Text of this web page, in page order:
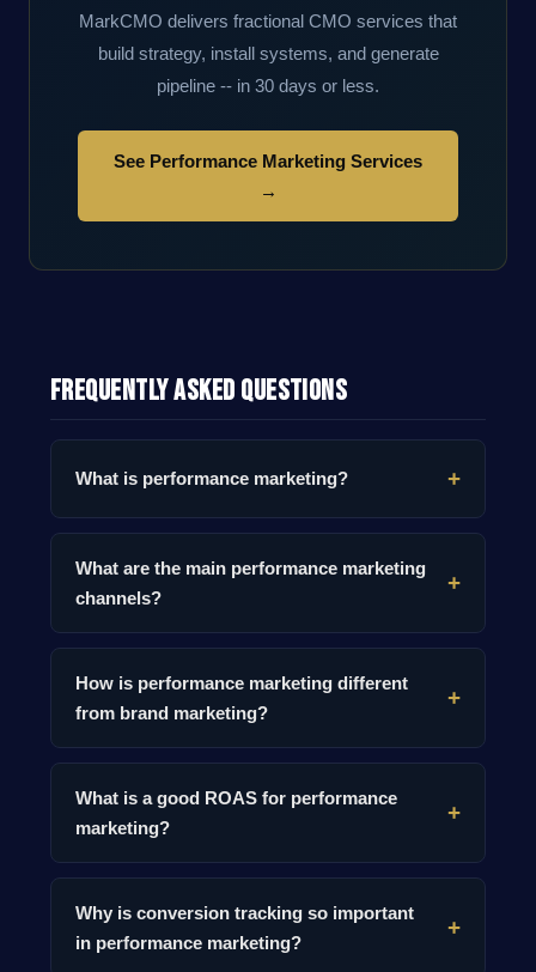
MarkCMO delivers fractional CMO services that
build strategy, install systems, and generate
pipeline -- in 30 days or less.
See Performance Marketing Services
→
Frequently Asked Questions
What is performance marketing?
What are the main performance marketing
channels?
How is performance marketing different
from brand marketing?
What is a good ROAS for performance
marketing?
Why is conversion tracking so important
in performance marketing?